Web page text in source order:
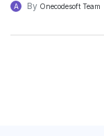
A By Onecodesoft Team